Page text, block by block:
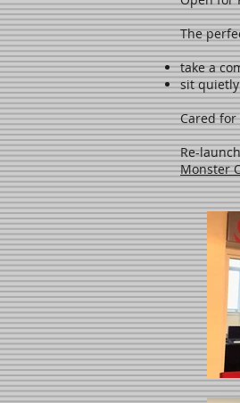
The
take a
sit
Cared
Re-
Monster